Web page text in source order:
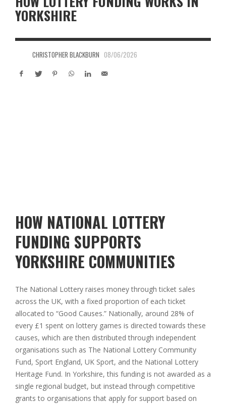
YORKSHIRE
CHRISTOPHER BLACKBURN 08/06/2026
HOW NATIONAL LOTTERY
FUNDING SUPPORTS
YORKSHIRE COMMUNITIES
The National Lottery raises money through ticket sales
across the UK, with a fixed proportion of each ticket
allocated to “Good Causes.” Nationally, around 28% of
every £1 spent on lottery games is directed towards these
causes, which are then distributed through independent
organisations such as The National Lottery Community
Fund, Sport England, UK Sport, and the National Lottery
Heritage Fund. In Yorkshire, this funding is not awarded as a
single regional budget, but instead through competitive
grants to organisations that apply for support based on